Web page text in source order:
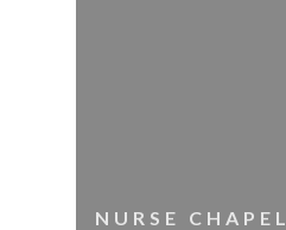
NURSE CHAPEL